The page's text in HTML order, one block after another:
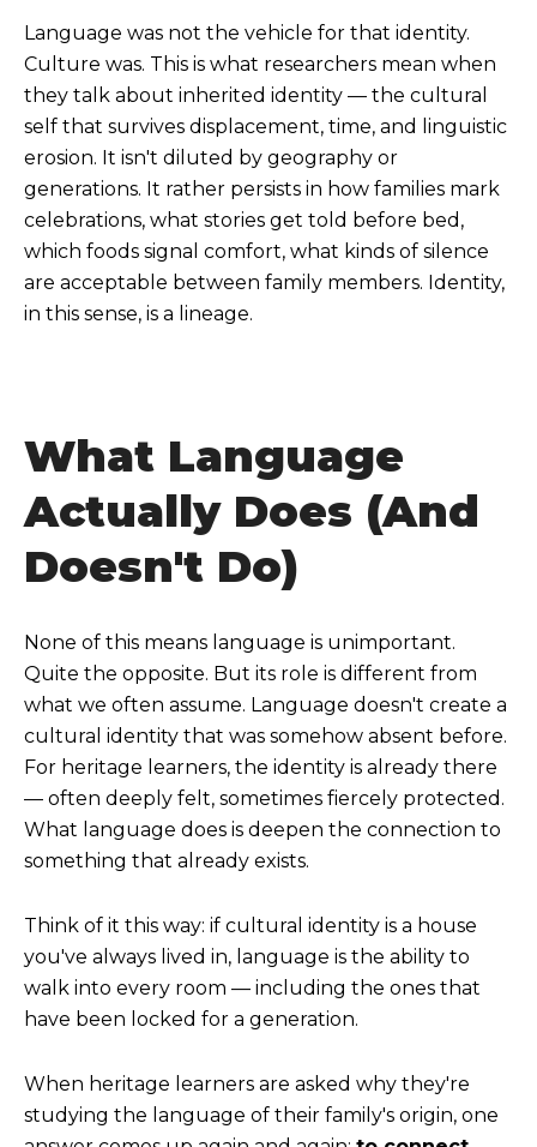
Language was not the vehicle for that identity.
Culture was. This is what researchers mean when
they talk about inherited identity — the cultural
self that survives displacement, time, and linguistic
erosion. It isn't diluted by geography or
generations. It rather persists in how families mark
celebrations, what stories get told before bed,
which foods signal comfort, what kinds of silence
are acceptable between family members. Identity,
in this sense, is a lineage.
What Language
Actually Does (And
Doesn't Do)
None of this means language is unimportant.
Quite the opposite. But its role is different from
what we often assume. Language doesn't create a
cultural identity that was somehow absent before.
For heritage learners, the identity is already there
— often deeply felt, sometimes fiercely protected.
What language does is deepen the connection to
something that already exists.
Think of it this way: if cultural identity is a house
you've always lived in, language is the ability to
walk into every room — including the ones that
have been locked for a generation.
When heritage learners are asked why they're
studying the language of their family's origin, one